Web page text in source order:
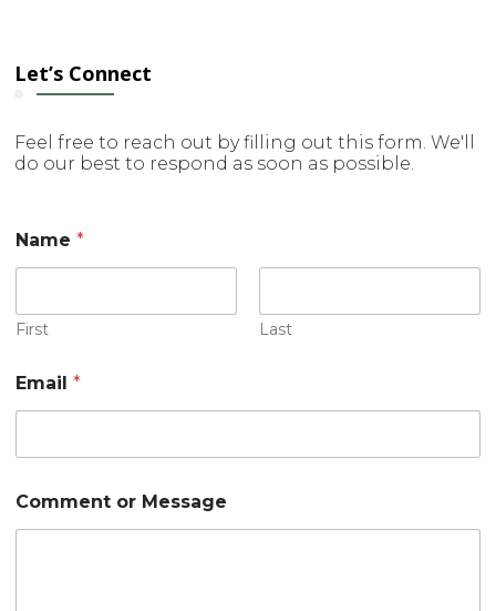
Let’s Connect
Feel free to reach out by filling out this form. We'll
do our best to respond as soon as possible.
Name*
First Last
o
m
t
o
r
Email*
Comment or Message